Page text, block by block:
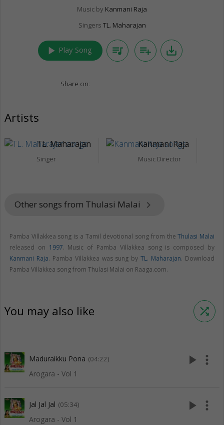
Music by Kanmani Raja
Singers TL. Maharajan
play_arrow Play Song queue_music playlist_add save_alt
Share on:
Artists
TL. Maharajan
Singer
Kanmani Raja
Music Director
Other songs from Thulasi Malai keyboard_arrow_right
Pamba Villakkea song is a Tamil devotional song from theThulasi Malai
released on 1997. Music of Pamba Villakkea song is composed by
Kanmani Raja. Pamba Villakkea was sung byTL. Maharajan. Download
Pamba Villakkea song from Thulasi Malai on Raaga.com.
You may also like shuffle
Maduraikku Pona (04:22)
Arogara - Vol 1
play_arrow more_vert
Jal Jal Jal (05:34)
Arogara - Vol 1
play_arrow more_vert